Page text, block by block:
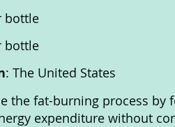
bottle
bottle
: The United States
the fat-burning process by
expenditure without